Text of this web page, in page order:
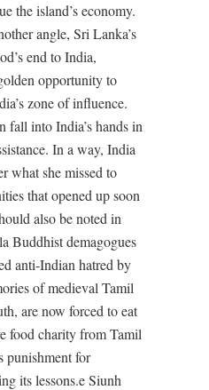
the island’s economy.
angle, Sri Lanka’s
end to India,
opportunity to
zone of influence.
fall into India’s hands in
In a way, India
what she missed to
that opened up soon
also be noted in
Buddhist demagogues
anti-Indian hatred by
of medieval Tamil
are now forced to eat
food charity from Tamil
punishment for
its lessons.e Siunh